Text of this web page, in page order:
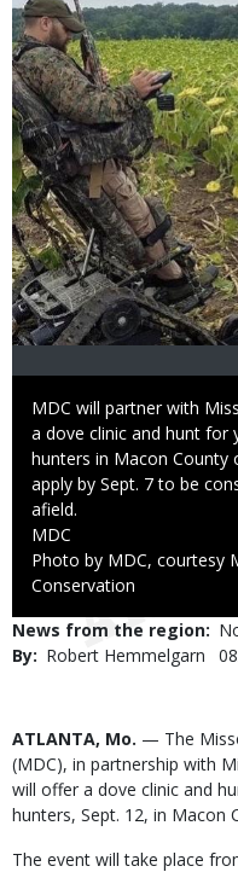
Caption
MDC will partner with
a dove clinic and hunt for
hunters in Macon County
apply by Sept. 7 to be
afield.
Credit
MDC
Right
to
Photo by MDC, courtesy
Conservation
News from the region
By
Robert Hemmelgarn
Body
ATLANTA, Mo. — The
(MDC), in partnership with
will offer a dove clinic and
hunters, Sept. 12, in Macon
The event will take place